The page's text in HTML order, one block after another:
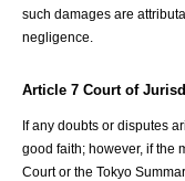
such damages are
negligence.
Article 7 Court of
If any doubts or disputes
good faith; however, if the
Court or the Tokyo